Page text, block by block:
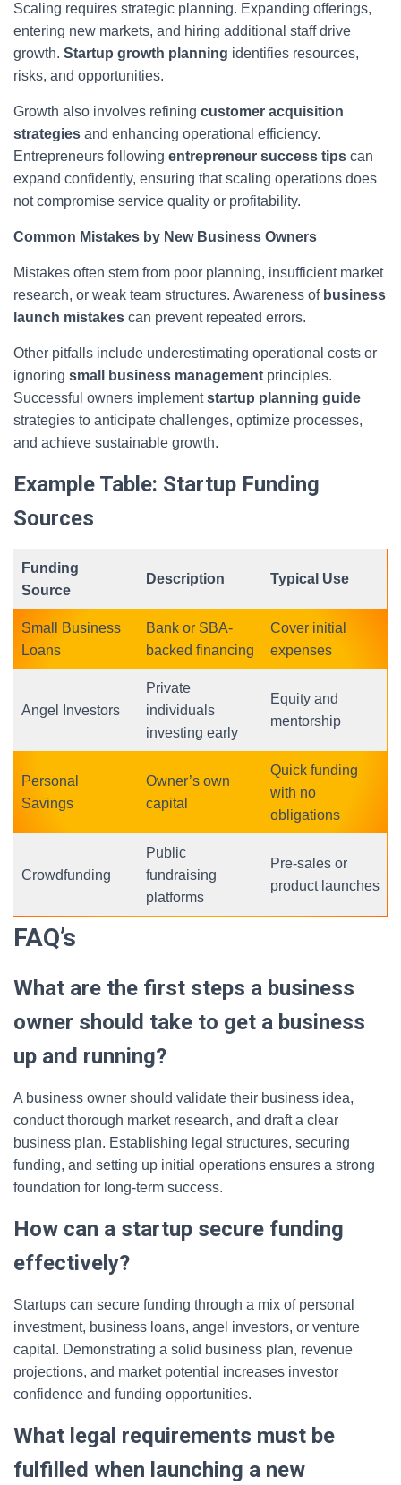
Scaling requires strategic planning. Expanding offerings,
entering new markets, and hiring additional staff drive
growth. Startup growth planning identifies resources,
risks, and opportunities.
Growth also involves refining customer acquisition
strategies and enhancing operational efficiency.
Entrepreneurs following entrepreneur success tips can
expand confidently, ensuring that scaling operations does
not compromise service quality or profitability.
Common Mistakes by New Business Owners
Mistakes often stem from poor planning, insufficient market
research, or weak team structures. Awareness of business
launch mistakes can prevent repeated errors.
Other pitfalls include underestimating operational costs or
ignoring small business management principles.
Successful owners implementstartup planning guide
strategies to anticipate challenges, optimize processes,
and achieve sustainable growth.
Example Table: Startup Funding
Sources
Funding
Source
Description Typical Use
Small Business
Loans
Bank or SBA-
backed financing
Cover initial
expenses
Angel Investors
Private
individuals
investing early
Equity and
mentorship
Personal
Savings
Owner’s own
capital
Quick funding
with no
obligations
Crowdfunding
Public
fundraising
platforms
Pre-sales or
product launches
FAQ’s
What are the first steps a business
owner should take to get a business
up and running?
A business owner should validate their business idea,
conduct thorough market research, and draft a clear
business plan. Establishing legal structures, securing
funding, and setting up initial operations ensures a strong
foundation for long-term success.
How can a startup secure funding
effectively?
Startups can secure funding through a mix of personal
investment, business loans, angel investors, or venture
capital. Demonstrating a solid business plan, revenue
projections, and market potential increases investor
confidence and funding opportunities.
What legal requirements must be
fulfilled when launching a new